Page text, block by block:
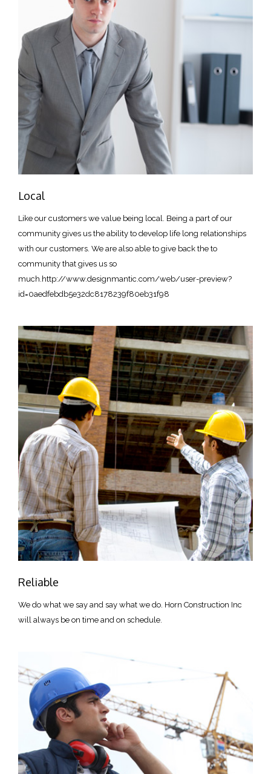
Local
Like our customers we value being local. Being a part of our
community gives us the ability to develop life long relationships
with our customers. We are also able to give back the to
community that gives us so
much.http://www.designmantic.com/web/user-preview?
id=0aedfebdb5e32dc8178239f80eb31f98
Reliable
We do what we say and say what we do. Horn Construction Inc
will always be on time and on schedule.